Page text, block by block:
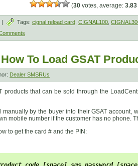
(30votes, average: 3.83
| Tags: cignal reload card CIGNAL100
To Load GSAT
Dealer SMSRUs
products that can be sold through the
by the buyer into their GSAT account,
mobile number if the customer has no phone.
to get the card # and the PIN: